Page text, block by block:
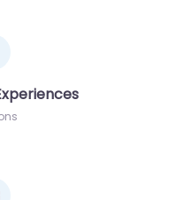
sub-categories